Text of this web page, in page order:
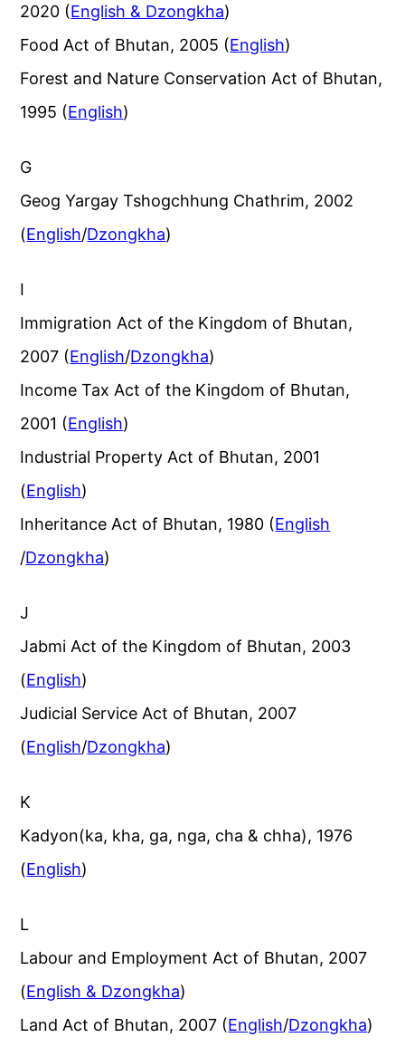
2020 (English & Dzongkha)
Food Act of Bhutan, 2005 (English)
Forest and Nature Conservation Act of Bhutan,
1995 (English)
G
Geog Yargay Tshogchhung Chathrim, 2002
(English/Dzongkha)
I
Immigration Act of the Kingdom of Bhutan,
2007 (English/Dzongkha)
Income Tax Act of the Kingdom of Bhutan,
2001 (English)
Industrial Property Act of Bhutan, 2001
(English)
Inheritance Act of Bhutan, 1980 (English
/Dzongkha)
J
Jabmi Act of the Kingdom of Bhutan, 2003
(English)
Judicial Service Act of Bhutan, 2007
(English/Dzongkha)
K
Kadyon(ka, kha, ga, nga, cha & chha), 1976
(English)
L
Labour and Employment Act of Bhutan, 2007
(English & Dzongkha)
Land Act of Bhutan, 2007 (English/Dzongkha)